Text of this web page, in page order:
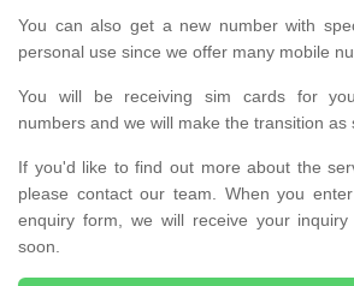
You can also get a new number with
personal use since we offer many mobile
You will be receiving sim cards for
numbers and we will make the transition as
If you'd like to find out more about the
please contact our team. When you
enquiry form, we will receive your
soon.